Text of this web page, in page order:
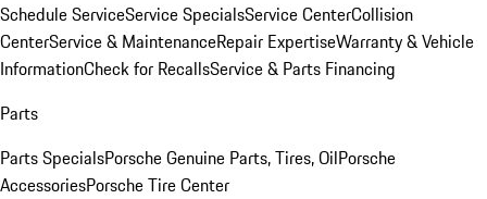
Schedule ServiceService SpecialsService CenterCollision
CenterService & MaintenanceRepair ExpertiseWarranty & Vehicle
InformationCheck for RecallsService & Parts Financing
Parts
Parts SpecialsPorsche Genuine Parts, Tires, OilPorsche
AccessoriesPorsche Tire Center